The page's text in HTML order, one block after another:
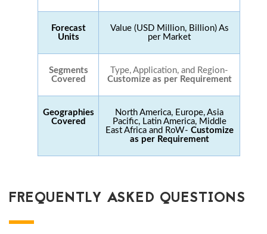
Forecast
Units
Value (USD Million, Billion) As
per Market
Segments
Covered
Type, Application, and Region-
Customize as per Requirement
Geographies
Covered
North America, Europe, Asia
Pacific, Latin America, Middle
East Africa and RoW- Customize
as per Requirement
FREQUENTLY ASKED QUESTIONS